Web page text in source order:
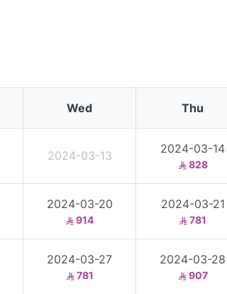
Wed Thu
2024-03-13 2024-03-14
828
2024-03-20
914
2024-03-21
781
2024-03-27
781
2024-03-28
907